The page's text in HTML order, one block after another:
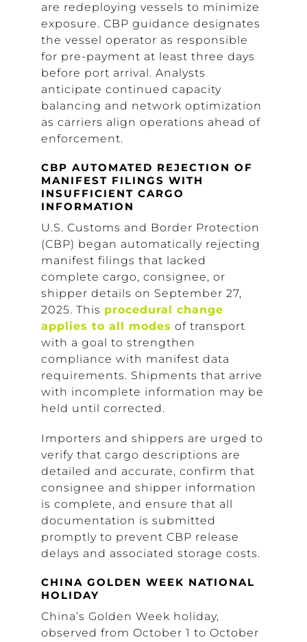
are redeploying vessels to minimize
exposure. CBP guidance designates
the vessel operator as responsible
for pre-payment at least three days
before port arrival. Analysts
anticipate continued capacity
balancing and network optimization
as carriers align operations ahead of
enforcement.
CBP AUTOMATED REJECTION OF
MANIFEST FILINGS WITH
INSUFFICIENT CARGO
INFORMATION
U.S. Customs and Border Protection
(CBP) began automatically rejecting
manifest filings that lacked
complete cargo, consignee, or
shipper details on September 27,
2025. This procedural change
applies to all modes of transport
with a goal to strengthen
compliance with manifest data
requirements. Shipments that arrive
with incomplete information may be
held until corrected.
Importers and shippers are urged to
verify that cargo descriptions are
detailed and accurate, confirm that
consignee and shipper information
is complete, and ensure that all
documentation is submitted
promptly to prevent CBP release
delays and associated storage costs.
CHINA GOLDEN WEEK NATIONAL
HOLIDAY
China’s Golden Week holiday,
observed from October 1 to October